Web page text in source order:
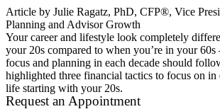
Article by Julie Ragatz, PhD, CFP®, Vice
Planning and Advisor Growth
Your career and lifestyle look completely
your 20s compared to when you’re in your
focus and planning in each decade should
highlighted three financial tactics to focus on in
life starting with your 20s.
Request an Appointment